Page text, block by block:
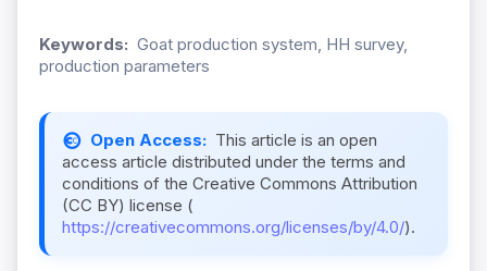
Keywords: Goat production system, HH survey,
production parameters
Open Access: This article is an open
access article distributed under the terms and
conditions of the Creative Commons Attribution
(CC BY) license (
https://creativecommons.org/licenses/by/4.0/).